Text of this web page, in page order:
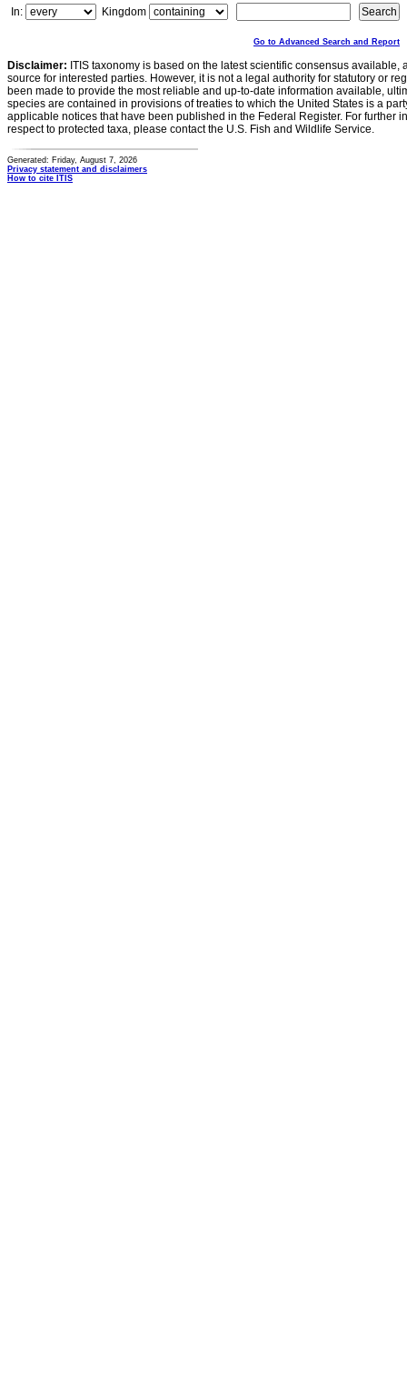
In:
Kingdom
Go to Advanced Search and Report
Disclaimer: ITIS taxonomy is based on the latest scientific consensus
source for interested parties. However, it is not a legal authority for statutory or
been made to provide the most reliable and up-to-date information available,
species are contained in provisions of treaties to which the United States is a
applicable notices that have been published in the Federal Register. For further
respect to protected taxa, please contact the U.S. Fish and Wildlife Service.
Generated: Friday, August 7, 2026
Privacy statement and disclaimers
How to cite ITIS